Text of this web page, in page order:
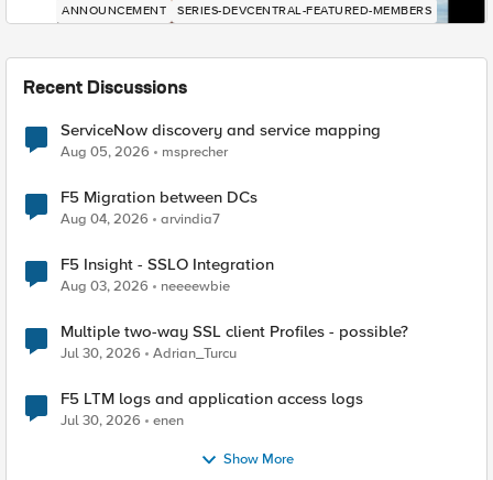
ANNOUNCEMENT SERIES-DEVCENTRAL-FEATURED-MEMBERS
Recent Discussions
ServiceNow discovery and service mapping
Aug 05, 2026 msprecher
F5 Migration between DCs
Aug 04, 2026 arvindia7
F5 Insight - SSLO Integration
Aug 03, 2026 neeeewbie
Multiple two-way SSL client Profiles - possible?
Jul 30, 2026 Adrian_Turcu
F5 LTM logs and application access logs
Jul 30, 2026 enen
Show More